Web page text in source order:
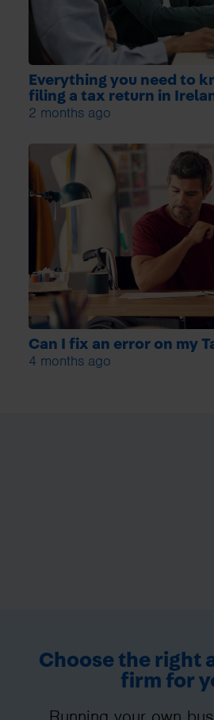
Everything you need to
filing a tax return in
2 months ago
Can I fix an error on my
4 months ago
Choose the right
firm for